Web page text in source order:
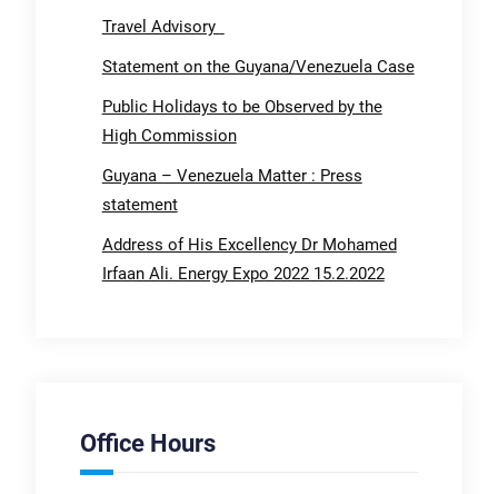
Travel Advisory
Statement on the Guyana/Venezuela Case
Public Holidays to be Observed by the
High Commission
Guyana – Venezuela Matter : Press
statement
Address of His Excellency Dr Mohamed
Irfaan Ali. Energy Expo 2022 15.2.2022
Office Hours